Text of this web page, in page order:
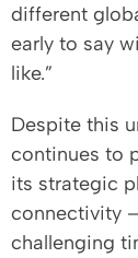
different
early to say
like.”
Despite this
continues to
its strategic
connectivity
challenging